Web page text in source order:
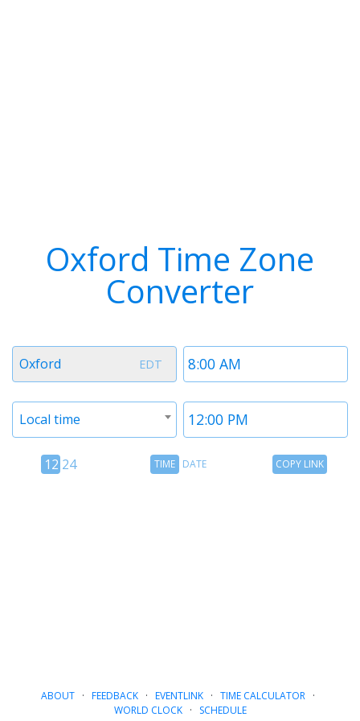
Oxford Time Zone
Converter
Time
1
EDT
Timezone
Oxford
Time
Timezone
Local time
12
12 24
TimeTIME DATE
CopyCOPY LINK
ABOUT· FEEDBACK· EVENTLINK· TIME CALCULATOR·
WORLD CLOCK· SCHEDULE